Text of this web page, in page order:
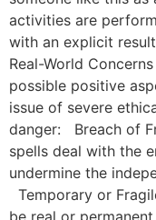
activities are
with an explicit
Real-World
possible positive
issue of severe
danger: Breach of
spells deal with the
undermine the
Temporary or
be real or